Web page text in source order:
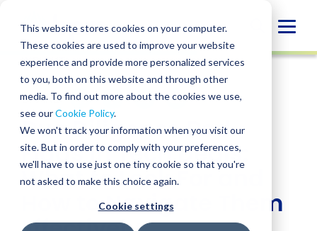
This website stores cookies on your computer.
These cookies are used to improve your website
experience and provide more personalized services
to you, both on this website and through other
media. To find out more about the cookies we use,
see ourCookie Policy.
We won't track your information when you visit our
site. But in order to comply with your preferences,
we'll have to use just one tiny cookie so that you're
not asked to make this choice again.
Cookie settings
content
INSIGHT
SHARE
SHARE
ON
LINKEDIN
SHARE
FACEBOOK
SHARE
X
SHARE
EMAIL
Due Diligence Red
Flags in Tech Deals:
What to Look For and
How to Navigate Them